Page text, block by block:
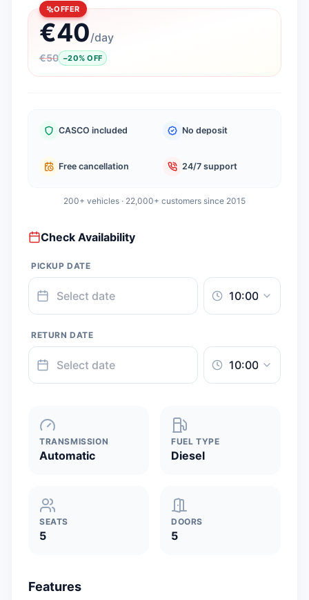
OFFER
€40/day
€50 −20%OFF
CASCO included No deposit
Free cancellation 24/7 support
200+ vehicles · 22,000+ customers since 2015
Check Availability
PICKUP DATE
RETURN DATE
TRANSMISSION
Automatic
FUEL TYPE
Diesel
SEATS
5
DOORS
5
Features